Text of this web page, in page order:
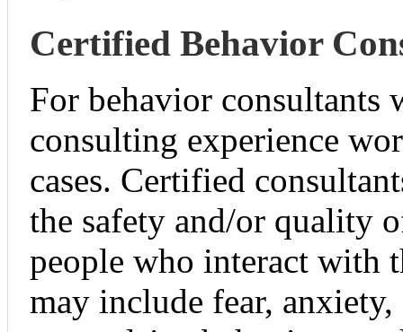
Certified Behavior
For behavior consultants
consulting experience
cases. Certified
the safety and/or quality
people who interact with
may include fear,